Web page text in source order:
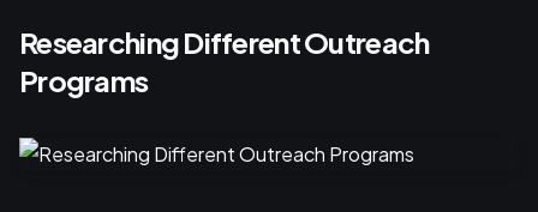
Researching Different Outreach
Programs